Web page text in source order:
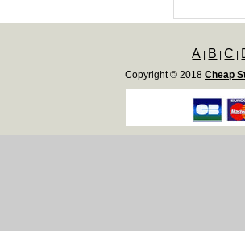
A B |C
Copyright © 2018 Cheap